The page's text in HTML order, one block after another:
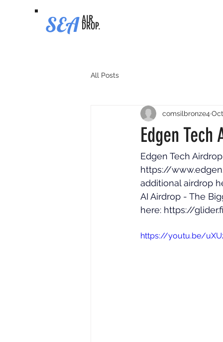
SEA AIR
DROP.
All Posts
Edgen
comsilbronze4
Edgen Tech
https://
additional airdrop
AI Airdrop - The
here: https://
https://youtu.be/